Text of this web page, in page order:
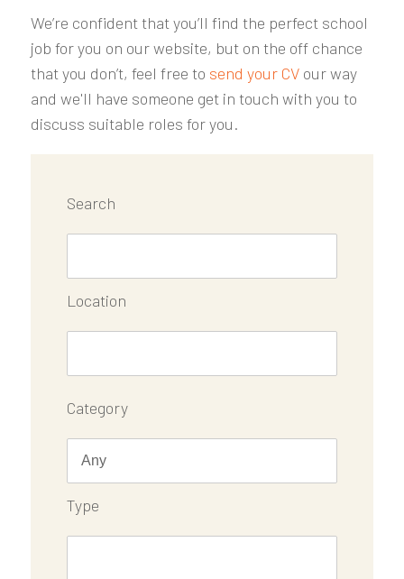
We’re confident that you’ll find the perfect school
job for you on our website, but on the off chance
that you don’t, feel free to send your CVour way
and we'll have someone get in touch with you to
discuss suitable roles for you.
Search
Location
Category
Type